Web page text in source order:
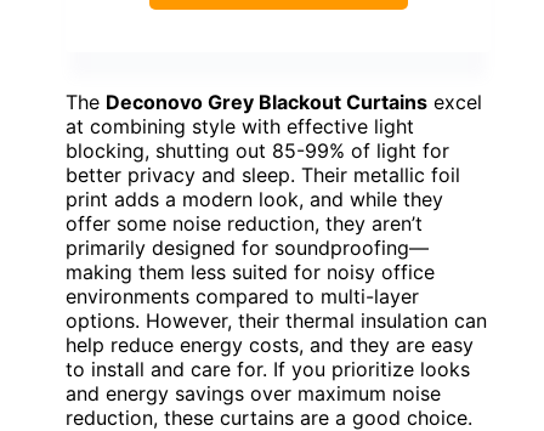
The Deconovo Grey Blackout Curtains excel
at combining style with effective light
blocking, shutting out 85-99% of light for
better privacy and sleep. Their metallic foil
print adds a modern look, and while they
offer some noise reduction, they aren’t
primarily designed for soundproofing—
making them less suited for noisy office
environments compared to multi-layer
options. However, their thermal insulation can
help reduce energy costs, and they are easy
to install and care for. If you prioritize looks
and energy savings over maximum noise
reduction, these curtains are a good choice.